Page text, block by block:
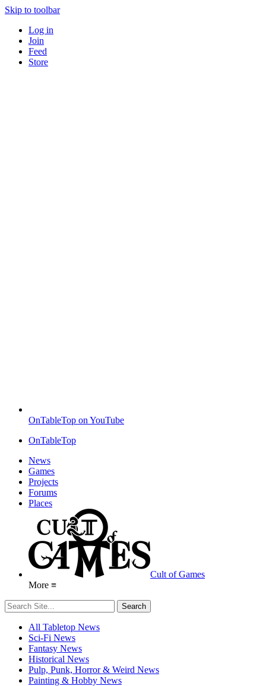
Skip to toolbar
Log in
Join
Feed
Store
OnTableTop on YouTube
OnTableTop
News
Games
Projects
Forums
Places
Cult of Games
More ≡
All Tabletop News
Sci-Fi News
Fantasy News
Historical News
Pulp, Punk, Horror & Weird News
Painting & Hobby News